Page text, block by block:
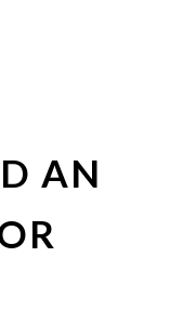
AN